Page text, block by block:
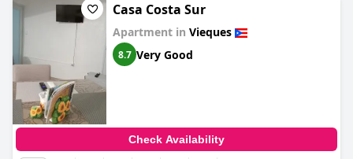
Casa Costa Sur
Apartment in Vieques
8.7 Very Good
Check Availability